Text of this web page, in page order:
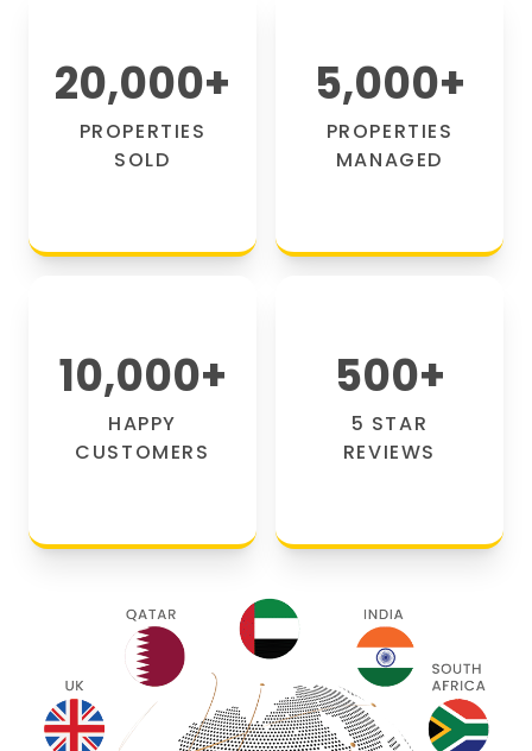
20,000+
PROPERTIES
SOLD
5,000+
PROPERTIES
MANAGED
10,000+
HAPPY
CUSTOMERS
500+
5 STAR
REVIEWS